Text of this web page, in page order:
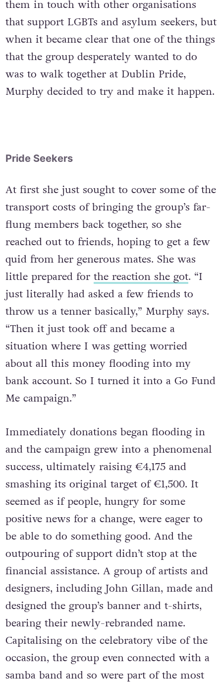
them in touch with other organisations
that support LGBTs and asylum seekers, but
when it became clear that one of the things
that the group desperately wanted to do
was to walk together at Dublin Pride,
Murphy decided to try and make it happen.
Pride Seekers
At first she just sought to cover some of the
transport costs of bringing the group’s far-
flung members back together, so she
reached out to friends, hoping to get a few
quid from her generous mates. She was
little prepared for the reaction she got. “I
just literally had asked a few friends to
throw us a tenner basically,” Murphy says.
“Then it just took off and became a
situation where I was getting worried
about all this money flooding into my
bank account. So I turned it into a Go Fund
Me campaign.”
Immediately donations began flooding in
and the campaign grew into a phenomenal
success, ultimately raising €4,175 and
smashing its original target of €1,500. It
seemed as if people, hungry for some
positive news for a change, were eager to
be able to do something good. And the
outpouring of support didn’t stop at the
financial assistance. A group of artists and
designers, including John Gillan, made and
designed the group’s banner and t-shirts,
bearing their newly-rebranded name.
Capitalising on the celebratory vibe of the
occasion, the group even connected with a
samba band and so were part of the most